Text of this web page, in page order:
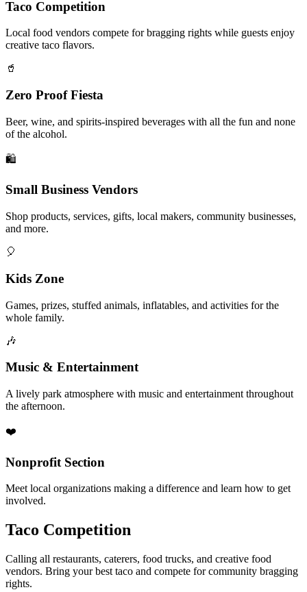
Taco Competition
Local food vendors compete for bragging rights while guests enjoy
creative taco flavors.
🥤
Zero Proof Fiesta
Beer, wine, and spirits-inspired beverages with all the fun and none
of the alcohol.
🛍️
Small Business Vendors
Shop products, services, gifts, local makers, community businesses,
and more.
🎈
Kids Zone
Games, prizes, stuffed animals, inflatables, and activities for the
whole family.
🎶
Music & Entertainment
A lively park atmosphere with music and entertainment throughout
the afternoon.
❤️
Nonprofit Section
Meet local organizations making a difference and learn how to get
involved.
Taco Competition
Calling all restaurants, caterers, food trucks, and creative food
vendors. Bring your best taco and compete for community bragging
rights.